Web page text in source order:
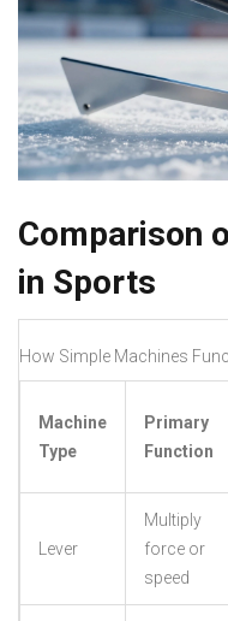
Comparison
in Sports
How Simple Machines
Machine
Type
Primary
Function
Lever
Multiply
force or
speed